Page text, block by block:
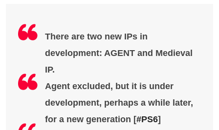
There are two new IPs in
development: AGENT and Medieval
IP.
Agent excluded, but it is under
development, perhaps a while later,
for a new generation [#PS6]